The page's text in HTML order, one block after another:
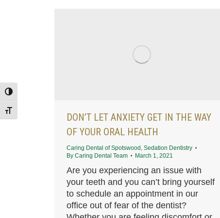
Toggle High Contrast
Toggle Font size
DON’T LET ANXIETY GET IN THE WAY
OF YOUR ORAL HEALTH
Caring Dental of Spotswood , Sedation Dentistry
By Caring Dental Team March 1, 2021
Are you experiencing an issue with
your teeth and you can’t bring yourself
to schedule an appointment in our
office out of fear of the dentist?